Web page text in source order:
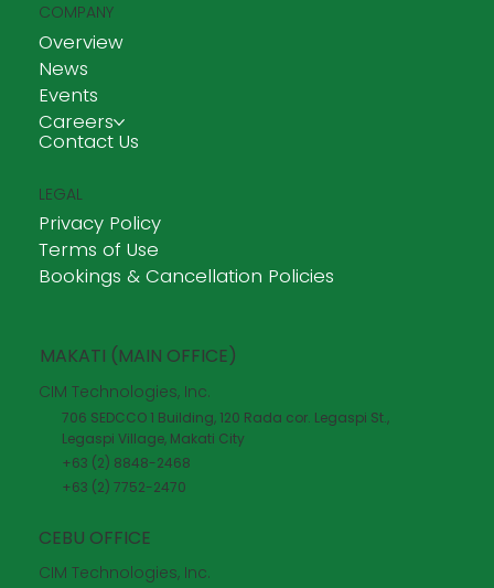
MAKATI (MAIN OFFICE)
CIM Technologies, Inc.
706 SEDCCO 1 Building, 120 Rada cor. Legaspi St.,
Legaspi Village, Makati City
+63 (2) 8848-2468
+63 (2) 7752-2470
CEBU OFFICE
CIM Technologies, Inc.
COMPANY
Overview
News
Events
Careers
Contact Us
LEGAL
Privacy Policy
Terms of Use
Bookings & Cancellation Policies